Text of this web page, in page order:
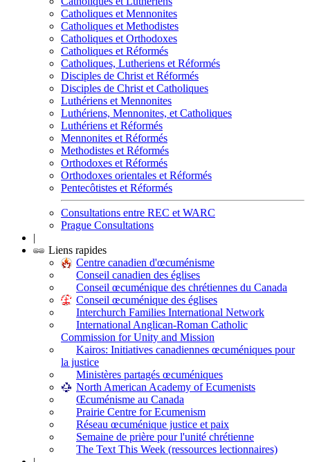
Catholiques et Mennonites
Catholiques et Methodistes
Catholiques et Orthodoxes
Catholiques et Réformés
Catholiques, Lutheriens et Réformés
Disciples de Christ et Réformés
Disciples de Christ et Catholiques
Luthériens et Mennonites
Luthériens, Mennonites, et Catholiques
Luthériens et Réformés
Mennonites et Réformés
Methodistes et Réformés
Orthodoxes et Réformés
Orthodoxes orientales et Réformés
Pentecôtistes et Réformés
Consultations entre REC et WARC
Prague Consultations
|
Liens rapides
Centre canadien d'œcuménisme
Conseil canadien des églises
Conseil œcuménique des chrétiennes du Canada
Conseil œcuménique des églises
Interchurch Families International Network
International Anglican-Roman Catholic
Commission for Unity and Mission
Kairos: Initiatives canadiennes œcuméniques pour
la justice
Ministères partagés œcuméniques
North American Academy of Ecumenists
Œcuménisme au Canada
Prairie Centre for Ecumenism
Réseau œcuménique justice et paix
Semaine de prière pour l'unité chrétienne
The Text This Week (ressources lectionnaires)